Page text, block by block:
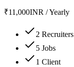
₹11,000INR /Yearly
2 Recruiters
5 Jobs
1 Client